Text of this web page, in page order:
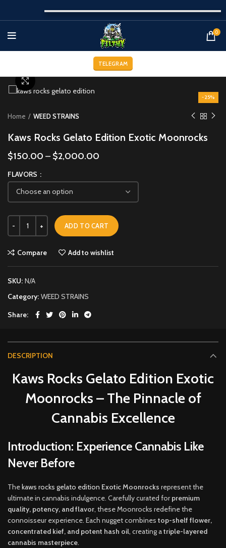
0
TELEGRAM
-25%
Home WEED STRAINS
Kaws Rocks Gelato Edition Exotic Moonrocks
$150.00 – $2,000.00
FLAVORS
ADD TO CART
Compare Add to wishlist
SKU: N/A
Category: WEED STRAINS
Share
DESCRIPTION
Kaws Rocks Gelato Edition Exotic
Moonrocks – The Pinnacle of
Cannabis Excellence
Introduction: Experience Cannabis Like
Never Before
Thekaws rocks gelato edition Exotic Moonrocks represent the
ultimate in cannabis indulgence. Carefully curated forpremium
quality, potency, and flavor, these Moonrocks redefine the
connoisseur experience. Each nugget combines top-shelf flower,
concentrated kief, and potent hash oil, creating atriple-layered
cannabis masterpiece.